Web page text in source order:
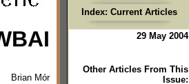
Brian Mór
Index: Current Articles
29 May 2004
Other Articles From This
Issue: